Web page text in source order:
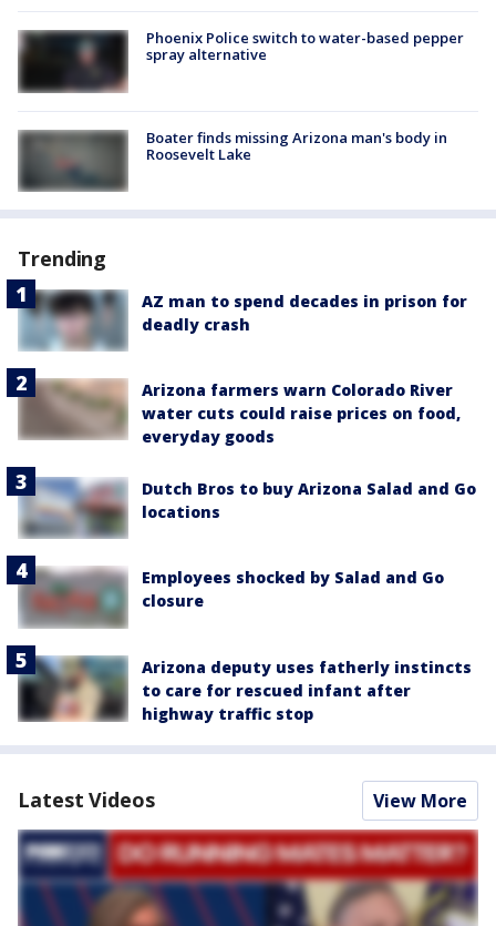
Phoenix Police switch to water-based pepper
spray alternative
Boater finds missing Arizona man's body in
Roosevelt Lake
Trending
AZ man to spend decades in prison for
deadly crash
Arizona farmers warn Colorado River
water cuts could raise prices on food,
everyday goods
Dutch Bros to buy Arizona Salad and Go
locations
Employees shocked by Salad and Go
closure
Arizona deputy uses fatherly instincts
to care for rescued infant after
highway traffic stop
Latest Videos View More